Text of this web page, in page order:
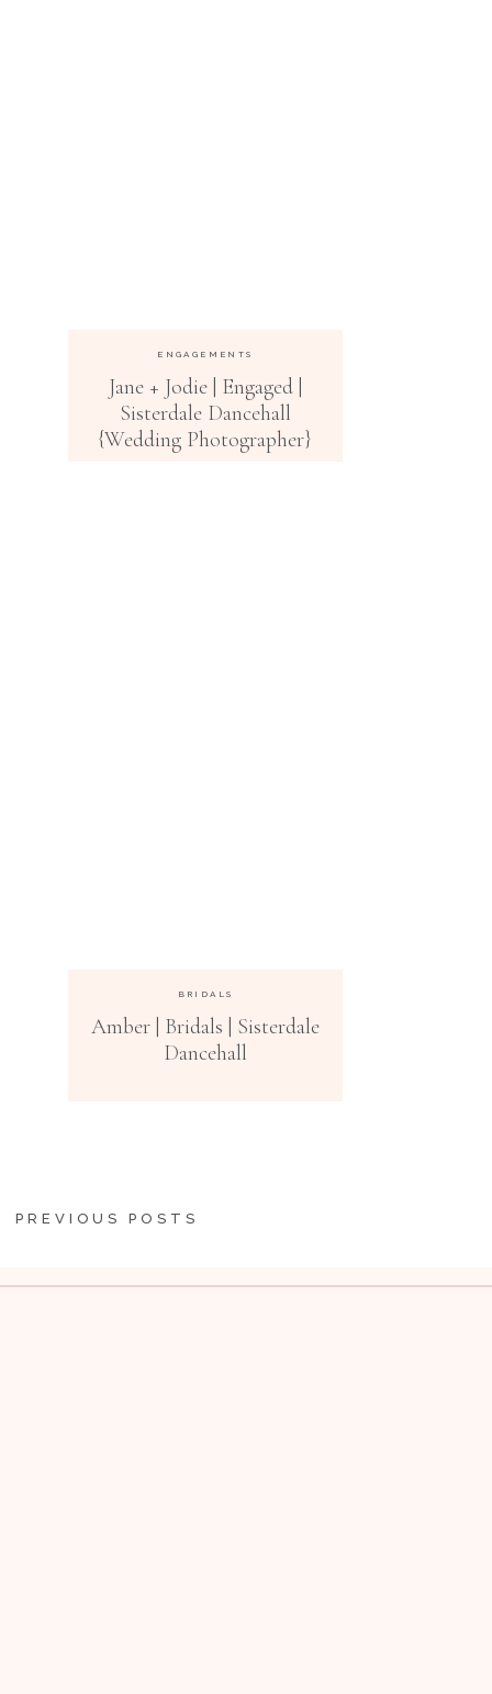
ENGAGEMENTS
Jane + Jodie | Engaged |
Sisterdale Dancehall
{Wedding Photographer}
BRIDALS
Amber | Bridals | Sisterdale
Dancehall
PREVIOUS POSTS